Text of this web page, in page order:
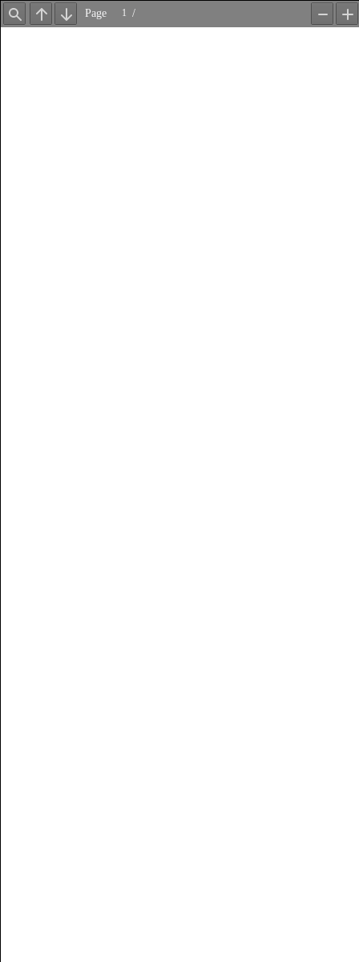
Find Previous
Next
Page /
Zoom